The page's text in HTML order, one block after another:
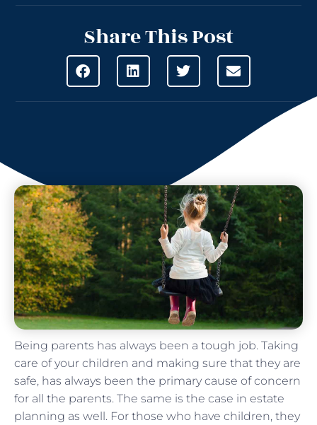
Share This Post
Being parents has always been a tough job. Taking
care of your children and making sure that they are
safe, has always been the primary cause of concern
for all the parents. The same is the case in estate
planning as well. For those who have children, they